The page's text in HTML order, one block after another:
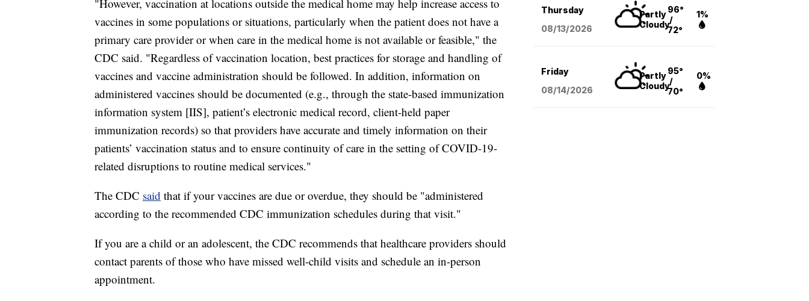
"However, vaccination at locations outside the medical home may help increase access to
vaccines in some populations or situations, particularly when the patient does not have a
primary care provider or when care in the medical home is not available or feasible," the
CDC said. "Regardless of vaccination location, best practices for storage and handling of
vaccines and vaccine administration should be followed. In addition, information on
administered vaccines should be documented (e.g., through the state-based immunization
information system [IIS], patient’s electronic medical record, client-held paper
immunization records) so that providers have accurate and timely information on their
patients’ vaccination status and to ensure continuity of care in the setting of COVID-19-
related disruptions to routine medical services."
The CDC said that if your vaccines are due or overdue, they should be "administered
according to the recommended CDC immunization schedules during that visit."
If you are a child or an adolescent, the CDC recommends that healthcare providers should
contact parents of those who have missed well-child visits and schedule an in-person
appointment.
Thursday
08/13/2026
Partly
Cloudy
96°
/
72°
1%
Friday
08/14/2026
Partly
Cloudy
95°
/
70°
0%